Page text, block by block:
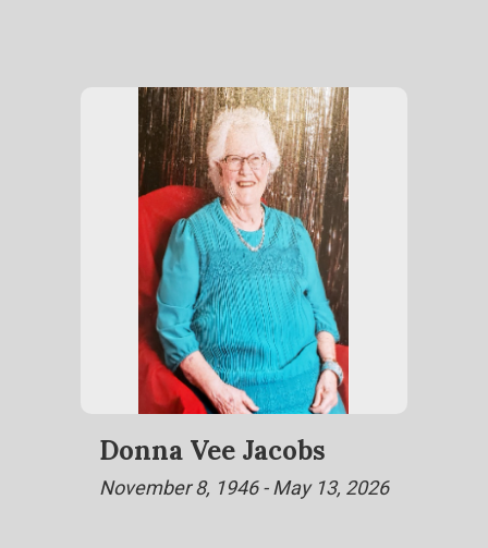
Donna Vee Jacobs
November 8, 1946 - May 13, 2026